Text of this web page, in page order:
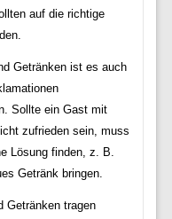
auf die richtige
Getränken ist es auch
Sollte ein Gast mit
zufrieden sein, muss
Lösung finden, z. B.
Getränk bringen.
Getränken tragen